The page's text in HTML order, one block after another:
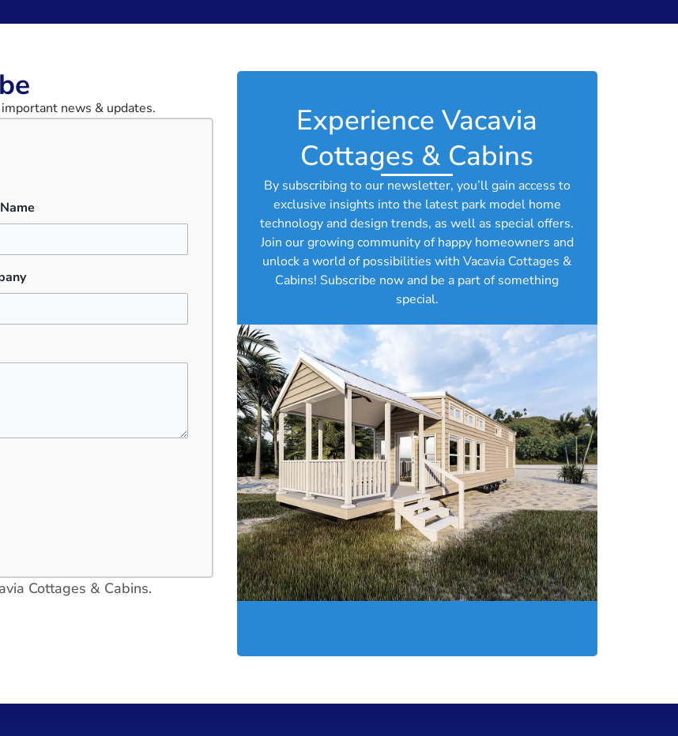
news & updates.
Cottages & Cabins.
Experience Vacavia
Cottages & Cabins​
By subscribing to our newsletter, you’ll gain access to
exclusive insights into the latest park model home
technology and design trends, as well as special offers.
Join our growing community of happy homeowners and
unlock a world of possibilities with Vacavia Cottages &
Cabins! Subscribe now and be a part of something
special.